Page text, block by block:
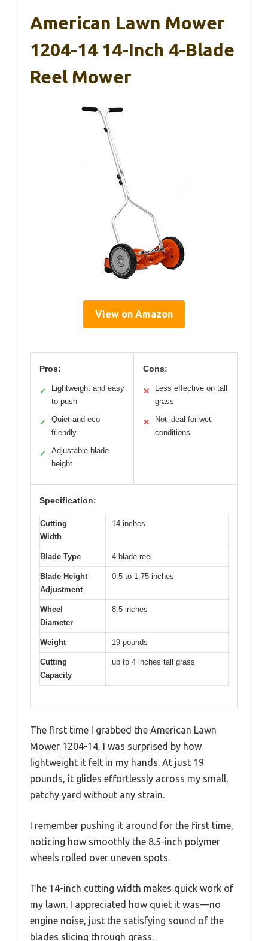
American Lawn Mower
1204-14 14-Inch 4-Blade
Reel Mower
View on Amazon
Pros:
✓
Lightweight and easy
to push
✓
Quiet and eco-
friendly
✓
Adjustable blade
height
Cons:
✕
Less effective on tall
grass
✕
Not ideal for wet
conditions
Specification:
Cutting
Width
14 inches
Blade Type 4-blade reel
Blade Height
Adjustment
0.5 to 1.75 inches
Wheel
Diameter
8.5 inches
Weight 19 pounds
Cutting
Capacity
up to 4 inches tall grass
The first time I grabbed the American Lawn
Mower 1204-14, I was surprised by how
lightweight it felt in my hands. At just 19
pounds, it glides effortlessly across my small,
patchy yard without any strain.
I remember pushing it around for the first time,
noticing how smoothly the 8.5-inch polymer
wheels rolled over uneven spots.
The 14-inch cutting width makes quick work of
my lawn. I appreciated how quiet it was—no
engine noise, just the satisfying sound of the
blades slicing through grass.